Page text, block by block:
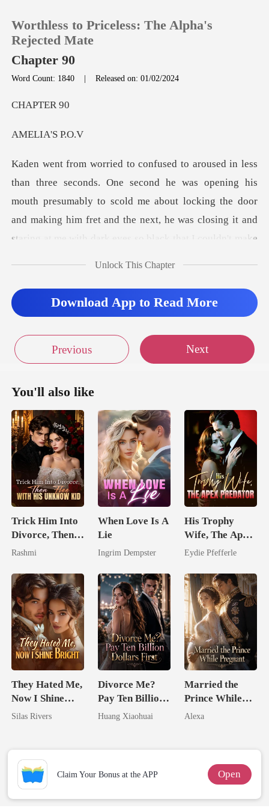
Reading History
Worthless to Priceless: The Alpha's
Rejected Mate
Chapter 90
Word Count: 1840 |Released on: 01/02/2024
PTE
IA'S
uth presumably to scold me about locking the door
and making him fret and the next, he was closing it and
s
Unlock This Chapter
Download App to Read More
Previous Next
You'll also like
Trick Him Into
Divorce, Then
Flee With His
Rashmi
When Love Is A
Lie
Ingrim Dempster
His Trophy
Wife, The Apex
Predator
Eydie Pfefferle
They Hated Me,
Now I Shine
Bright
Silas Rivers
Divorce Me?
Pay Ten Billion
Dollars First
Huang Xiaohuai
Married the
Prince While
Pregnant
Alexa
Claim Your Bonus at the APP Open